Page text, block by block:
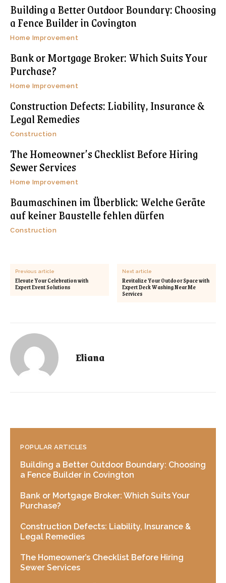
Building a Better Outdoor Boundary: Choosing
a Fence Builder in Covington
Home Improvement
Bank or Mortgage Broker: Which Suits Your
Purchase?
Home Improvement
Construction Defects: Liability, Insurance &
Legal Remedies
Construction
The Homeowner’s Checklist Before Hiring
Sewer Services
Home Improvement
Baumaschinen im Überblick: Welche Geräte
auf keiner Baustelle fehlen dürfen
Construction
Previous article
Elevate Your Celebration with
Expert Event Solutions
Next article
Revitalize Your Outdoor Space with
Expert Deck Washing Near Me
Services
Eliana
POPULAR ARTICLES
Building a Better Outdoor Boundary: Choosing
a Fence Builder in Covington
Bank or Mortgage Broker: Which Suits Your
Purchase?
Construction Defects: Liability, Insurance &
Legal Remedies
The Homeowner’s Checklist Before Hiring
Sewer Services